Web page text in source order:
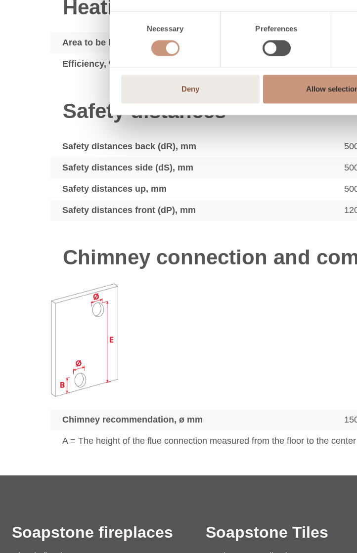
Consent
Necessary Preferences
Deny Allow
Heating technology
Area to be heated, m2
Efficiency, %
Safety distances
Safety distances back (dR), mm
Safety distances side (dS), mm
Safety distances up, mm
Safety distances front (dP), mm
Chimney connection and
Chimney recommendation, ø mm
A = The height of the flue connection measured from the floor to the
Soapstone fireplaces Soapstone Tiles